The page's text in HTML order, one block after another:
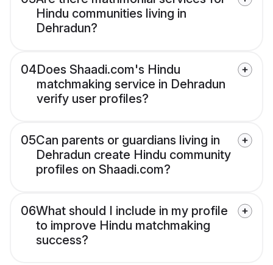
Hindu communities living in
Dehradun?
04Does Shaadi.com's Hindu
matchmaking service in Dehradun
verify user profiles?
05Can parents or guardians living in
Dehradun create Hindu community
profiles on Shaadi.com?
06What should I include in my profile
to improve Hindu matchmaking
success?